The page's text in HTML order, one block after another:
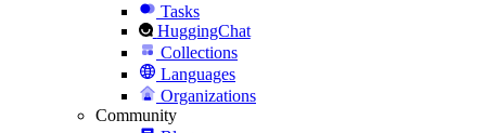
Tasks
HuggingChat
Collections
Languages
Organizations
Community